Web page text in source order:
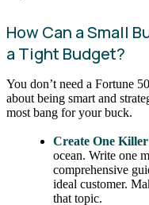
How Can a Small
a Tight Budget?
You don’t need a Fortune
about being smart and
most bang for your buck.
Create One
ocean. Write one
comprehensive
ideal customer.
that topic.